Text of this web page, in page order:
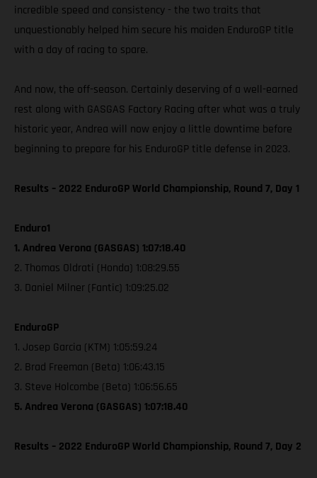
incredible speed and consistency - the two traits that
unquestionably helped him secure his maiden EnduroGP title
with a day of racing to spare.
And now, the off-season. Certainly deserving of a well-earned
rest along with GASGAS Factory Racing after what was a truly
historic year, Andrea will now enjoy a little downtime before
beginning to prepare for his EnduroGP title defense in 2023.
Results – 2022 EnduroGP World Championship, Round 7, Day 1
Enduro1
1. Andrea Verona (GASGAS) 1:07:18.40
2. Thomas Oldrati (Honda) 1:08:29.55
3. Daniel Milner (Fantic) 1:09:25.02
EnduroGP
1. Josep Garcia (KTM) 1:05:59.24
2. Brad Freeman (Beta) 1:06:43.15
3. Steve Holcombe (Beta) 1:06:56.65
5. Andrea Verona (GASGAS) 1:07:18.40
Results – 2022 EnduroGP World Championship, Round 7, Day 2